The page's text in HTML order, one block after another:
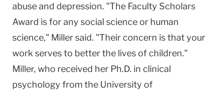
abuse and depression. "The Faculty Scholars
Award is for any social science or human
science," Miller said. "Their concern is that your
work serves to better the lives of children."
Miller, who received her Ph.D. in clinical
psychology from the University of